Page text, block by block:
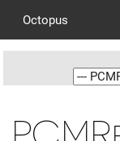
Octopus